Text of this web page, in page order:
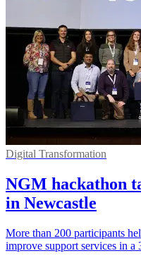
Digital Transformation
NGM hackathon
in Newcastle
More than 200 participants
improve support services in